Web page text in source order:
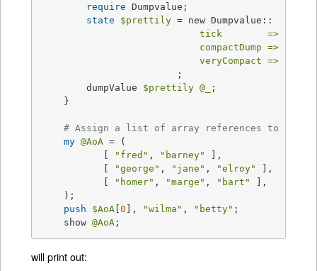
require Dumpvalue;
state
$prettily = new Dumpvalue::
tick        =>
compactDump =>
veryCompact =>
	dumpValue
$prettily @_
;
    }
# Assign a list of array references to an
my @AoA = (
"fred" , "barney"
],
"george" , "jane" , "elroy"
],
"homer" , "marge" , "bart"
],
    );
push
$AoA [0 ], "wilma" , "betty" ;
    show
@AoA ;
will print out: